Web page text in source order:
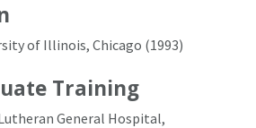
of Illinois, Chicago (1993)
Training
General Hospital,